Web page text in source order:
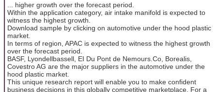
... higher growth over the forecast period.
Within the application category, air intake manifold is expected to
witness the highest growth.
Download sample by clicking on automotive under the hood plastic
market.
In terms of region, APAC is expected to witness the highest growth
over the forecast period.
BASF, Lyondellbassell, EI Du Pont de Nemours.Co, Borealis,
Covestro AG are the major suppliers in the automotive under the
hood plastic market.
This unique research report will enable you to make confident
business decisions in this globally competitive marketplace. For a